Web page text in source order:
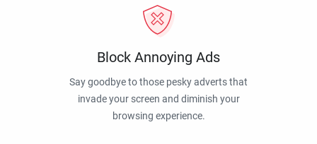
Block Annoying Ads
Say goodbye to those pesky adverts that
invade your screen and diminish your
browsing experience.